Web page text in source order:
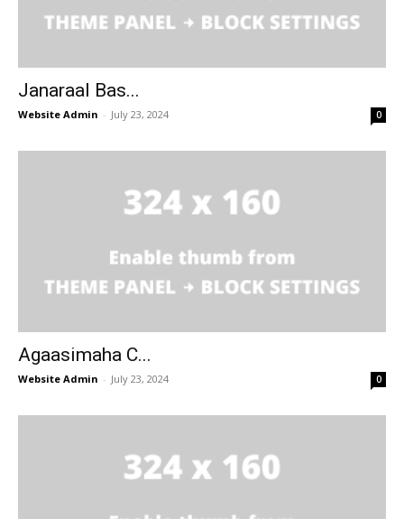
Janaraal Bas...
Website Admin - July 23, 2024 0
Agaasimaha C...
Website Admin - July 23, 2024 0